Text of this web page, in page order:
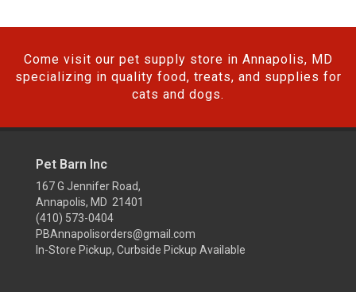
Come visit our pet supply store in Annapolis, MD
specializing in quality food, treats, and supplies for
cats and dogs.
Pet Barn Inc
167 G Jennifer Road,
Annapolis, MD 21401
(410) 573-0404
PBAnnapolisorders@gmail.com
In-Store Pickup, Curbside Pickup Available